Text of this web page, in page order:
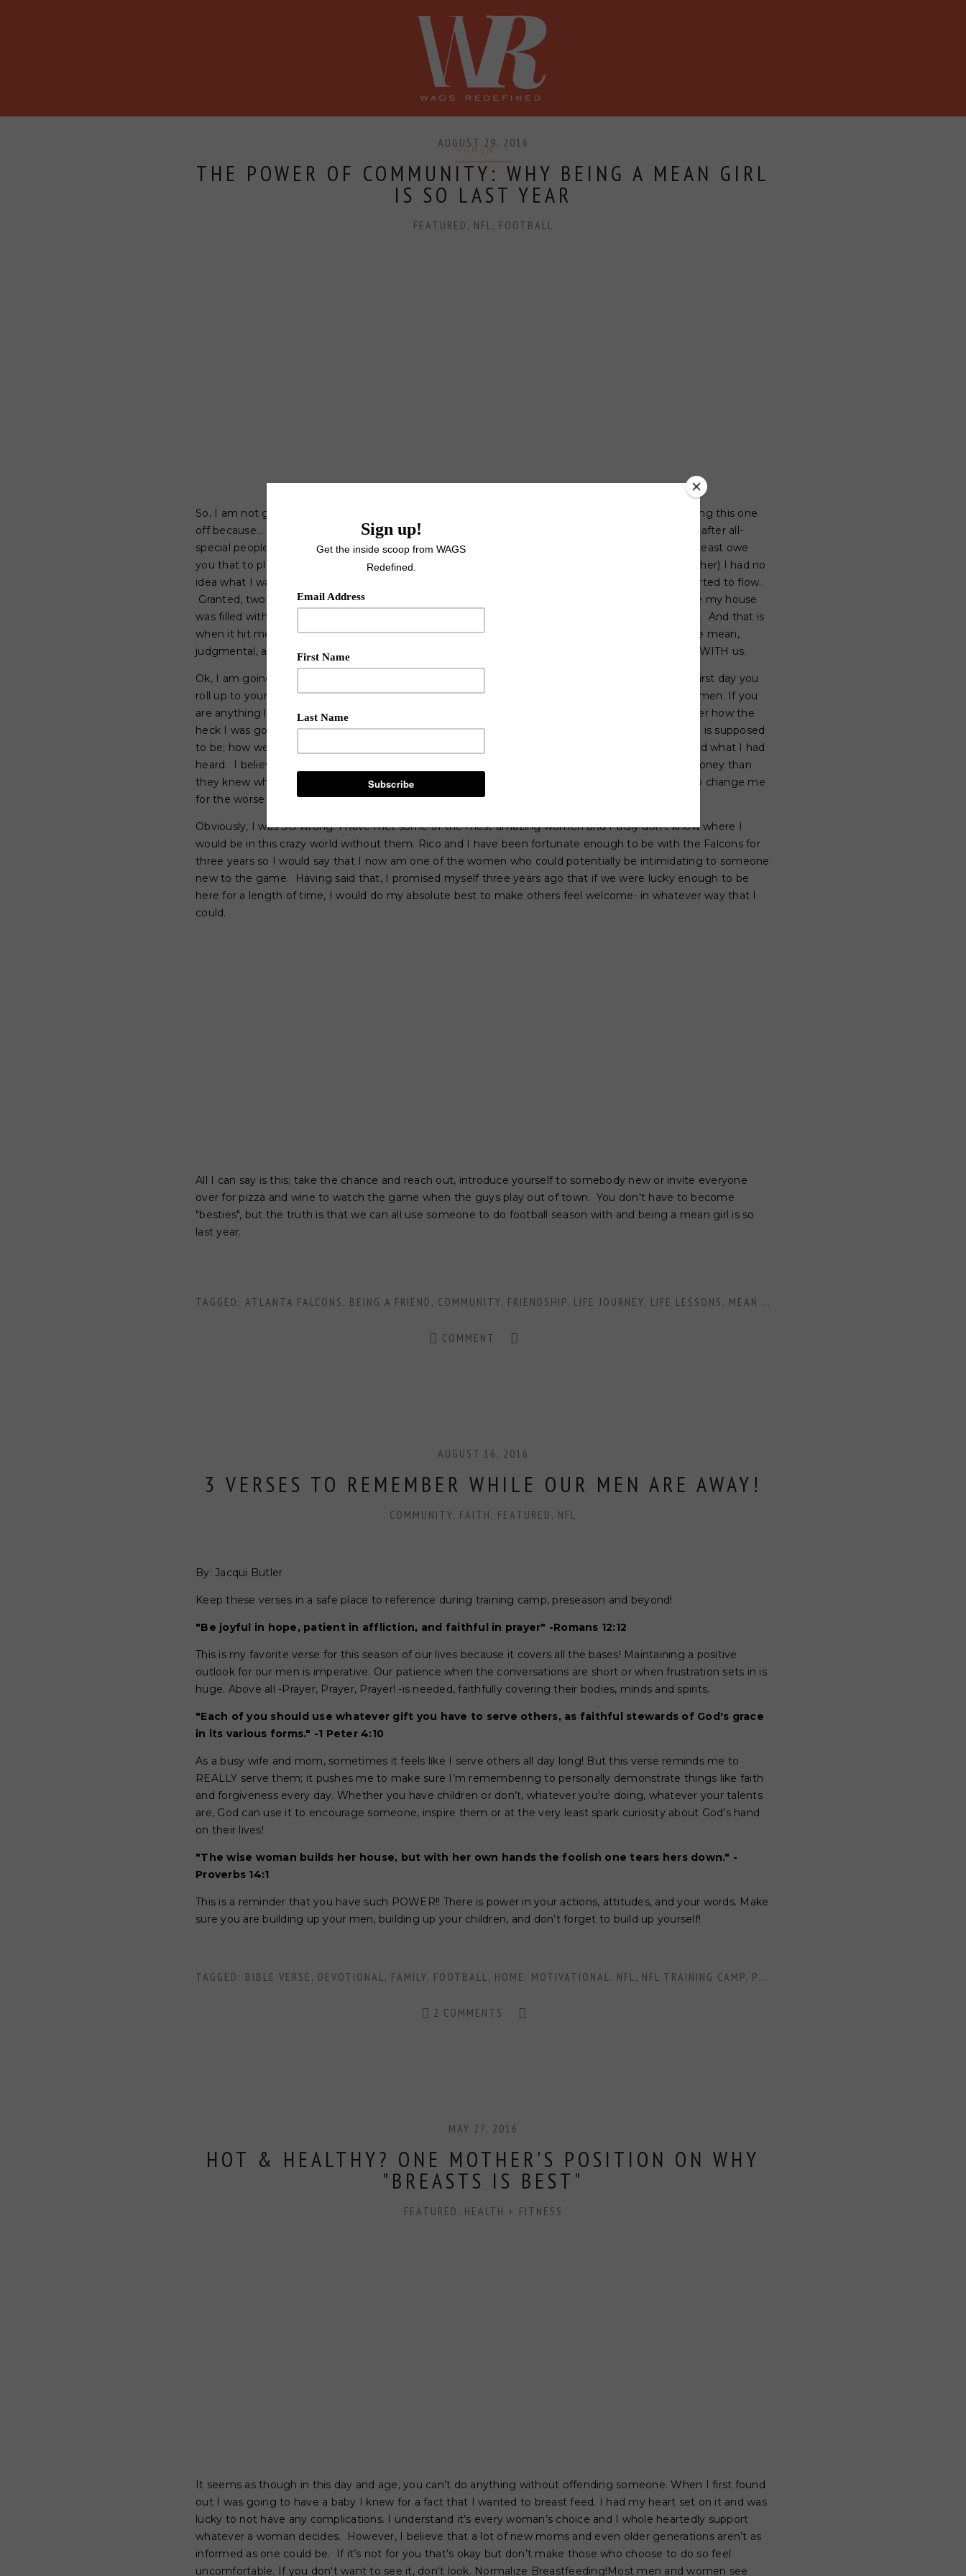
WOMEN
AUGUST 29, 2016
THE POWER OF COMMUNITY: WHY BEING A MEAN GIRL
IS SO LAST YEAR
FEATURED , NFL , FOOTBALL
So, I am not going to lie, it's 5:39pm and my deadline is 7pm TODAY and clearly I have been putting this one
off because... well...camp. I usually plan ahead what I am going to write about because you know, after all-
special people such as you are taking time out of your busy life to read what I have to say so I at least owe
you that to plan what I am going to share. But, today again (because we aren't lying to one another) I had no
idea what I was going to write about until I opened up my blank document and the thoughts started to flow.
Granted, two hours and twenty minutes before kickoff of preseason game #2 and an hour before my house
was filled with all of the lovely ladies that I am lucky enough to do this crazy world of football with. And that is
when it hit me; I am going to write about the power of community and why it is
to be mean,
judgmental, and quite frankly appear “too good” for the other women that are living this NFL life WITH us.
Ok, I am going to put this out there: there is hands down NOTHING more intimidating than the first day you
roll up to your significant others training camp and look around at all of the insanely gorgeous women. If you
are anything like me; my first day coming to Rico’s camp three years ago, I truly started to wonder how the
heck I was going to make friends, let alone fit in. There are so many stereotypes of what a “WAG” is supposed
to be; how we are supposed to act, dress, look, etc and prior to getting to know anyone- I believed what I had
heard. I believed that everyone would be stuck up, I believed that everyone would have more money than
they knew what to do with it, I believed that this industry could quite frankly have the potential to change me
for the worse and I was scared.
Obviously, I was SO wrong. I have met some of the most amazing women and I truly don't know where I
would be in this crazy world without them. Rico and I have been fortunate enough to be with the Falcons for
three years so I would say that I now am one of the women who could potentially be intimidating to someone
new to the game. Having said that, I promised myself three years ago that if we were lucky enough to be
here for a length of time, I would do my absolute best to make others feel welcome- in whatever way that I
could.
All I can say is this; take the chance and reach out, introduce yourself to somebody new or invite everyone
over for pizza and wine to watch the game when the guys play out of town. You don't have to become
"besties", but the truth is that we can all use someone to do football season with and being a mean girl is so
last year.
TAGGED: ATLANTA FALCONS , BEING A FRIEND , COMMUNITY, FRIENDSHIP, LIFE JOURNEY, LIFE LESSONS , MEAN GIRLS
COMMENT
AUGUST 16, 2016
3 VERSES TO REMEMBER WHILE OUR MEN ARE AWAY!
COMMUNITY, FAITH , FEATURED , NFL
By: Jacqui Butler
Keep these verses in a safe place to reference during training camp, preseason and beyond!
"Be joyful in hope, patient in affliction, and faithful in prayer" -Romans 12:12
This is my favorite verse for this season of our lives because it covers all the bases! Maintaining a positive
outlook for our men is imperative. Our patience when the conversations are short or when frustration sets in is
huge. Above all -Prayer, Prayer, Prayer! -is needed, faithfully covering their bodies, minds and spirits.
"Each of you should use whatever gift you have to serve others, as faithful stewards of God's grace
in its various forms." -1 Peter 4:10
As a busy wife and mom, sometimes it feels like I serve others all day long! But this verse reminds me to
REALLY serve them; it pushes me to make sure I’m remembering to personally demonstrate things like faith
and forgiveness every day. Whether you have children or don’t, whatever you’re doing, whatever your talents
are, God can use it to encourage someone, inspire them or at the very least spark curiosity about God’s hand
on their lives!
"The wise woman builds her house, but with her own hands the foolish one tears hers down." -
Proverbs 14:1
This is a reminder that you have such POWER!! There is power in your actions, attitudes, and your words. Make
sure you are building up your men, building up your children, and don’t forget to build up yourself!
TAGGED: BIBLE VERSE , DEVOTIONAL , FAMILY, FOOTBALL , HOME , MOTIVATIONAL , NFL , NFL TRAINING CAMP, PRAYERS
2 COMMENTS
MAY 27, 2016
HOT & HEALTHY? ONE MOTHER'S POSITION ON WHY
"BREASTS IS BEST"
FEATURED , HEALTH + FITNESS
It seems as though in this day and age, you can’t do anything without offending someone. When I first found
out I was going to have a baby I knew for a fact that I wanted to breast feed. I had my heart set on it and was
lucky to not have any complications. I understand it’s every woman’s choice and I whole heartedly support
whatever a woman decides. However, I believe that a lot of new moms and even older generations aren’t as
informed as one could be. If it’s not for you that’s okay but don’t make those who choose to do so feel
uncomfortable. If you don't want to see it, don't look. Normalize Breastfeeding!Most men and women see